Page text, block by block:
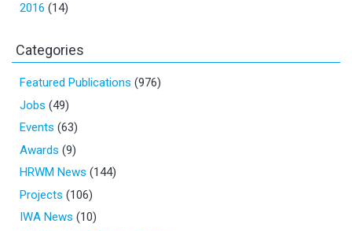
2016 (14)
Categories
Featured Publications (976)
Jobs (49)
Events (63)
Awards (9)
HRWM News (144)
Projects (106)
IWA News (10)